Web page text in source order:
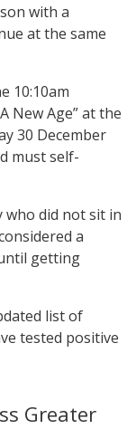
with a
at the same
10:10am
New Age” at the
30 December
must self-
who did not sit in
a
getting
list of
tested positive
Greater